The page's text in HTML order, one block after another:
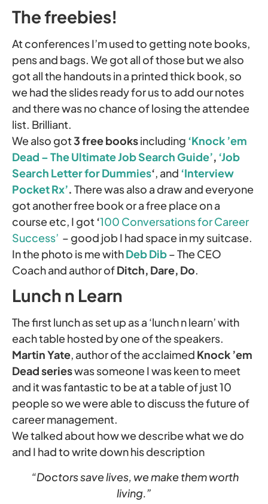
The freebies!
At conferences I’m used to getting note books,
pens and bags. We got all of those but we also
got all the handouts in a printed thick book, so
we had the slides ready for us to add our notes
and there was no chance of losing the attendee
list. Brilliant.
We also got3 free booksincluding ‘Knock ’em
Dead – The Ultimate Job Search Guide’, ‘Job
Search Letter for Dummies‘, and ‘Interview
Pocket Rx’. There was also a draw and everyone
got another free book or a free place on a
course etc, I got‘100 Conversations for Career
Success’ – good job I had space in my suitcase.
In the photo is me withDeb Dib– The CEO
Coach and author ofDitch, Dare, Do.
Lunch n Learn
The first lunch as set up as a ‘lunch n learn’ with
each table hosted by one of the speakers.
Martin Yate, author of the acclaimed Knock ’em
Dead serieswas someone I was keen to meet
and it was fantastic to be at a table of just 10
people so we were able to discuss the future of
career management.
We talked about how we describe what we do
and I had to write down his description
“Doctors save lives, we make them worth
living.”